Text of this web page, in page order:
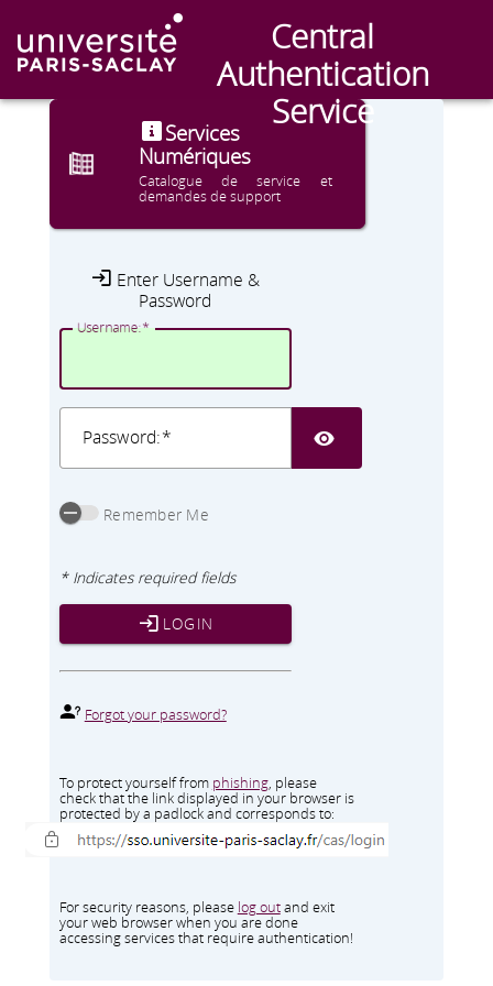
CAS
Central
Authentication
Service
Services
Numériques
Catalogue de service et
demandes de support
Enter Username &
Password
Username:
Password:
Remember Me
* Indicates required fields
LOGIN
Forgot your password?
To protect yourself from phishing, please
check that the link displayed in your browser is
protected by a padlock and corresponds to:
For security reasons, please log outand exit
your web browser when you are done
accessing services that require authentication!